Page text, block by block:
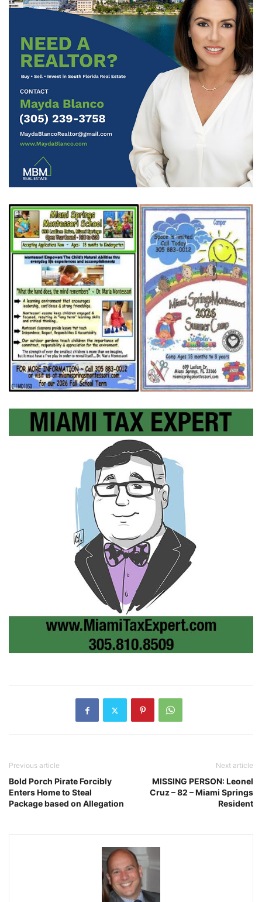
Previous article
Bold Porch Pirate Forcibly
Enters Home to Steal
Package based on Allegation
Next article
MISSING PERSON: Leonel
Cruz – 82 – Miami Springs
Resident